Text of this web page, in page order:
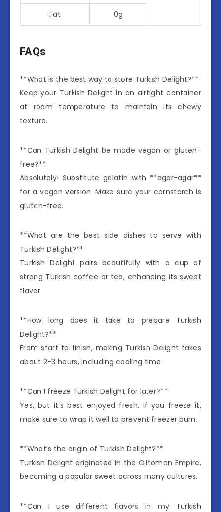
Fat 0g
FAQs
**What is the best way to store Turkish Delight?**
Keep your Turkish Delight in an airtight container
at room temperature to maintain its chewy
texture.
**Can Turkish Delight be made vegan or gluten-
free?**
Absolutely! Substitute gelatin with **agar-agar**
for a vegan version. Make sure your cornstarch is
gluten-free.
**What are the best side dishes to serve with
Turkish Delight?**
Turkish Delight pairs beautifully with a cup of
strong Turkish coffee or tea, enhancing its sweet
flavor.
**How long does it take to prepare Turkish
Delight?**
From start to finish, making Turkish Delight takes
about 2-3 hours, including cooling time.
**Can I freeze Turkish Delight for later?**
Yes, but it’s best enjoyed fresh. If you freeze it,
make sure to wrap it well to prevent freezer burn.
**What’s the origin of Turkish Delight?**
Turkish Delight originated in the Ottoman Empire,
becoming a popular sweet across many cultures.
**Can I use different flavors in my Turkish